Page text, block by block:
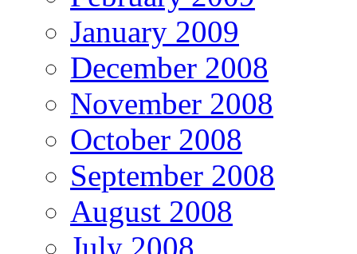
January 2009
December 2008
November 2008
October 2008
September 2008
August 2008